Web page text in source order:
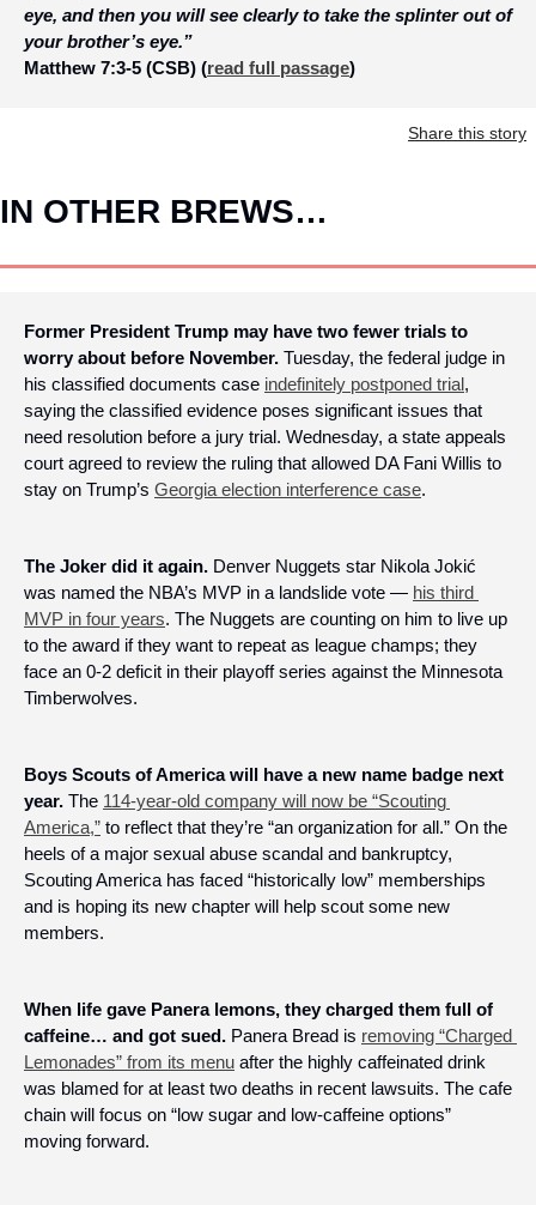
eye, and then you will see clearly to take the splinter out of
your brother’s eye.”
Matthew 7:3-5 (CSB) (read full passage)
Share this story
IN OTHER BREWS…
Former President Trump may have two fewer trials to
worry about before November. Tuesday, the federal judge in
his classified documents case indefinitely postponed trial,
saying the classified evidence poses significant issues that
need resolution before a jury trial. Wednesday, a state appeals
court agreed to review the ruling that allowed DA Fani Willis to
stay on Trump’s Georgia election interference case.
The Joker did it again. Denver Nuggets star Nikola Jokić
was named the NBA’s MVP in a landslide vote — his third
MVP in four years. The Nuggets are counting on him to live up
to the award if they want to repeat as league champs; they
face an 0-2 deficit in their playoff series against the Minnesota
Timberwolves.
Boys Scouts of America will have a new name badge next
year. The 114-year-old company will now be “Scouting
America,” to reflect that they’re “an organization for all.” On the
heels of a major sexual abuse scandal and bankruptcy,
Scouting America has faced “historically low” memberships
and is hoping its new chapter will help scout some new
members.
When life gave Panera lemons, they charged them full of
caffeine… and got sued. Panera Bread is removing “Charged
Lemonades” from its menu after the highly caffeinated drink
was blamed for at least two deaths in recent lawsuits. The cafe
chain will focus on “low sugar and low-caffeine options”
moving forward.